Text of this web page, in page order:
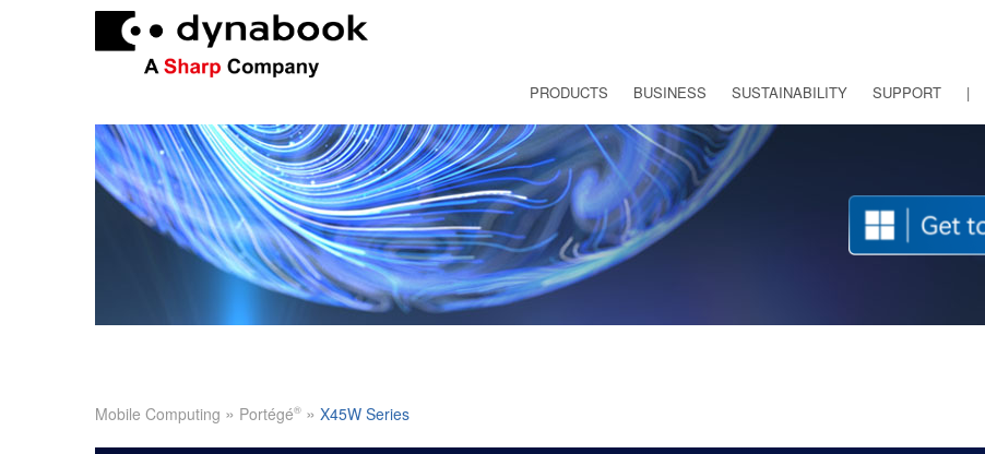
PRODUCTS BUSINESS SUSTAINABILITY SUPPORT |
FRANÇAIS
Mobile Computing » Portégé® » X45W Series